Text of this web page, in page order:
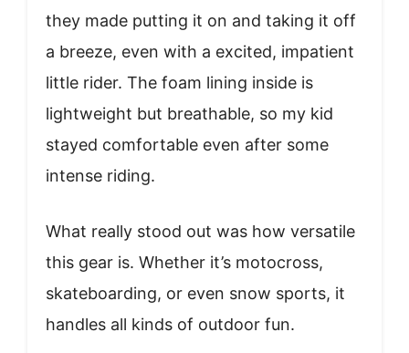
they made putting it on and taking it off
a breeze, even with a excited, impatient
little rider. The foam lining inside is
lightweight but breathable, so my kid
stayed comfortable even after some
intense riding.
What really stood out was how versatile
this gear is. Whether it’s motocross,
skateboarding, or even snow sports, it
handles all kinds of outdoor fun.